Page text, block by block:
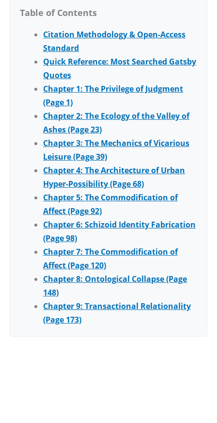
Table of Contents
Citation Methodology & Open-Access
Standard
Quick Reference: Most Searched Gatsby
Quotes
Chapter 1: The Privilege of Judgment
(Page 1)
Chapter 2: The Ecology of the Valley of
Ashes (Page 23)
Chapter 3: The Mechanics of Vicarious
Leisure (Page 39)
Chapter 4: The Architecture of Urban
Hyper-Possibility (Page 68)
Chapter 5: The Commodification of
Affect (Page 92)
Chapter 6: Schizoid Identity Fabrication
(Page 98)
Chapter 7: The Commodification of
Affect (Page 120)
Chapter 8: Ontological Collapse (Page
148)
Chapter 9: Transactional Relationality
(Page 173)